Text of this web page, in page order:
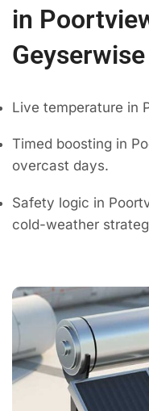
in
Live temperature in
Timed boosting in
overcast days.
Safety logic in
cold-weather